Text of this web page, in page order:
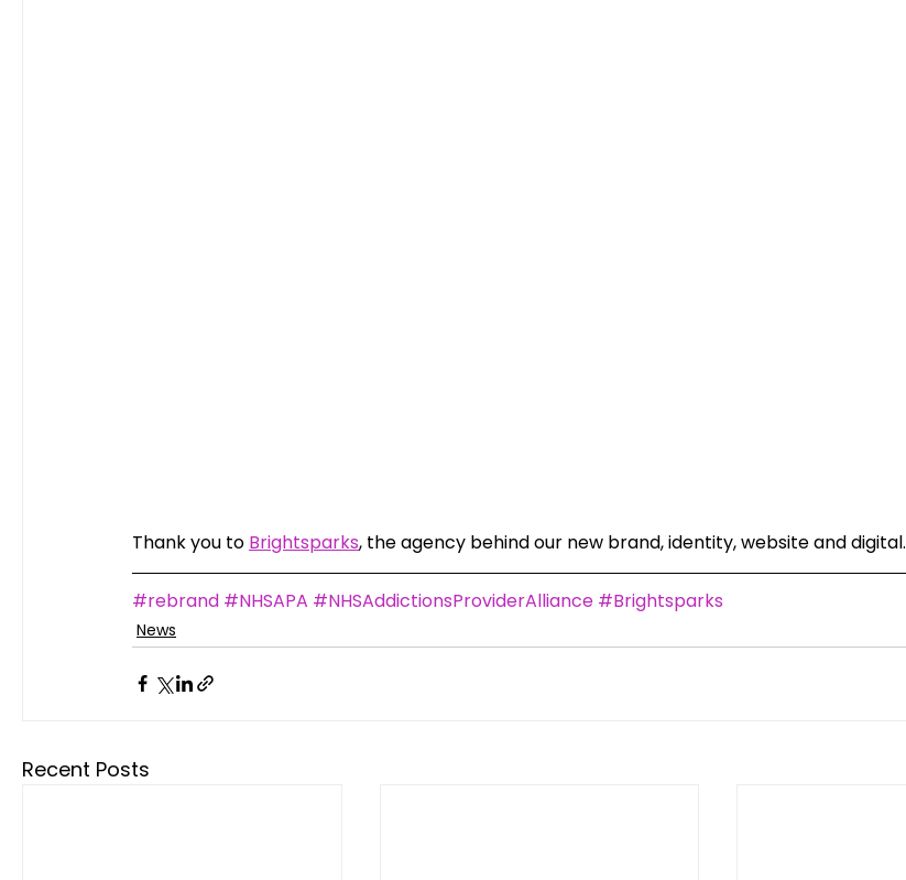
Thank you to Brightsparks, the agency behind our new brand, identity, website and digital.
#rebrand #NHSAPA #NHSAddictionsProviderAlliance #Brightsparks
News
Recent Posts